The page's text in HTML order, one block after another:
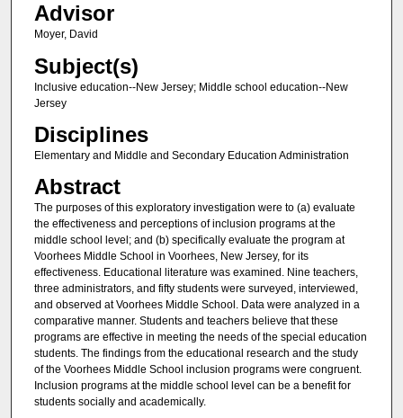
Advisor
Moyer, David
Subject(s)
Inclusive education--New Jersey; Middle school education--New
Jersey
Disciplines
Elementary and Middle and Secondary Education Administration
Abstract
The purposes of this exploratory investigation were to (a) evaluate
the effectiveness and perceptions of inclusion programs at the
middle school level; and (b) specifically evaluate the program at
Voorhees Middle School in Voorhees, New Jersey, for its
effectiveness. Educational literature was examined. Nine teachers,
three administrators, and fifty students were surveyed, interviewed,
and observed at Voorhees Middle School. Data were analyzed in a
comparative manner. Students and teachers believe that these
programs are effective in meeting the needs of the special education
students. The findings from the educational research and the study
of the Voorhees Middle School inclusion programs were congruent.
Inclusion programs at the middle school level can be a benefit for
students socially and academically.